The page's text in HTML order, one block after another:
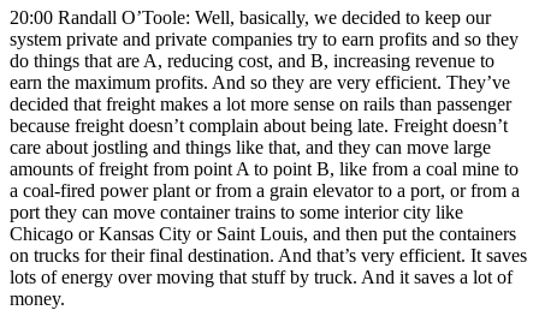
20:00 Randall O’Toole: Well, basically, we decided to keep our
system private and private companies try to earn profits and so they
do things that are A, reducing cost, and B, increasing revenue to
earn the maximum profits. And so they are very efficient. They’ve
decided that freight makes a lot more sense on rails than passenger
because freight doesn’t complain about being late. Freight doesn’t
care about jostling and things like that, and they can move large
amounts of freight from point A to point B, like from a coal mine to
a coal-fired power plant or from a grain elevator to a port, or from a
port they can move container trains to some interior city like
Chicago or Kansas City or Saint Louis, and then put the containers
on trucks for their final destination. And that’s very efficient. It saves
lots of energy over moving that stuff by truck. And it saves a lot of
money.